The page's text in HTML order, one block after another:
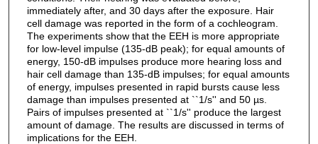
immediately after, and 30 days after the exposure. Hair
cell damage was reported in the form of a cochleogram.
The experiments show that the EEH is more appropriate
for low-level impulse (135-dB peak); for equal amounts of
energy, 150-dB impulses produce more hearing loss and
hair cell damage than 135-dB impulses; for equal amounts
of energy, impulses presented in rapid bursts cause less
damage than impulses presented at ``1/s'' and 50 µs.
Pairs of impulses presented at ``1/s'' produce the largest
amount of damage. The results are discussed in terms of
implications for the EEH.